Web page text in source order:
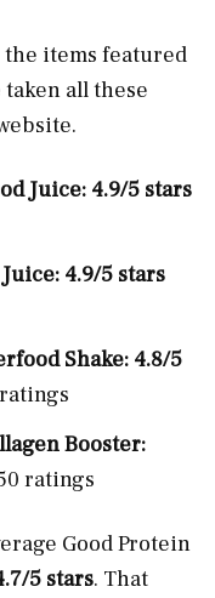
items featured
taken all these
Juice: 4.9/5 stars
4.9/5 stars
Shake: 4.8/5
Booster:
ratings
Good Protein
5 stars. That